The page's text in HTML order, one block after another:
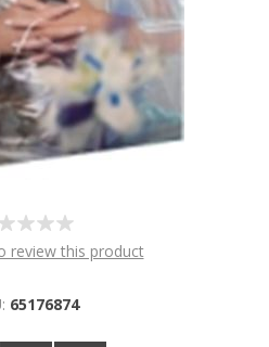
review this product
65176874